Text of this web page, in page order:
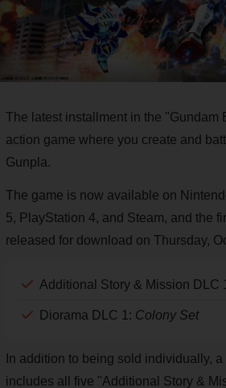
The latest installment in the "Gundam
action game where you create and
Gunpla.
The game is now available on
5, PlayStation 4, and Steam, and the
released for download on Thursday,
Additional Story & Mission DLC
Diorama DLC 1: Colony Set
In addition to being sold individually,
includes all five "Additional Story &